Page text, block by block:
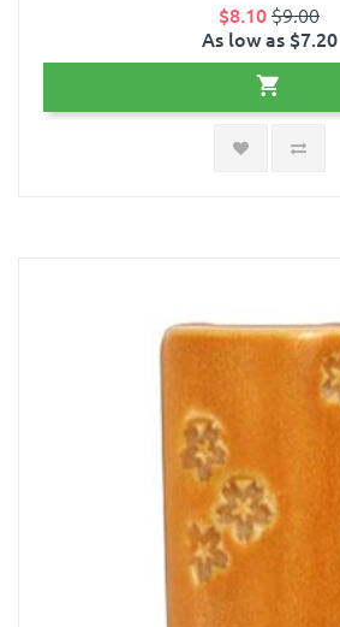
$8.10$9.00
As low as $7.20